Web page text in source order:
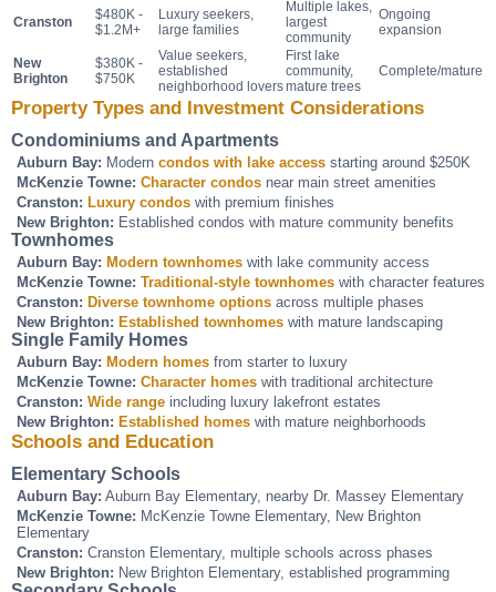
Cranston
$480K -
$1.2M+
Luxury seekers,
large families
Multiple lakes,
largest
community
Ongoing
expansion
New
Brighton
$380K -
$750K
Value seekers,
established
neighborhood lovers
First lake
community,
mature trees
Complete/mature
Property Types and Investment Considerations
Condominiums and Apartments
Auburn Bay: Modern condos with lake access starting around $250K
McKenzie Towne: Character condos near main street amenities
Cranston: Luxury condos with premium finishes
New Brighton: Established condos with mature community benefits
Townhomes
Auburn Bay: Modern townhomes with lake community access
McKenzie Towne: Traditional-style townhomes with character features
Cranston: Diverse townhome options across multiple phases
New Brighton: Established townhomes with mature landscaping
Single Family Homes
Auburn Bay: Modern homes from starter to luxury
McKenzie Towne: Character homes with traditional architecture
Cranston: Wide range including luxury lakefront estates
New Brighton: Established homes with mature neighborhoods
Schools and Education
Elementary Schools
Auburn Bay: Auburn Bay Elementary, nearby Dr. Massey Elementary
McKenzie Towne: McKenzie Towne Elementary, New Brighton
Elementary
Cranston: Cranston Elementary, multiple schools across phases
New Brighton: New Brighton Elementary, established programming